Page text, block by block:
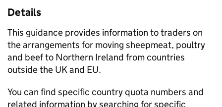
Details
This guidance provides information to traders on
the arrangements for moving sheepmeat, poultry
and beef to Northern Ireland from countries
outside the UK and EU.
You can find specific country quota numbers and
related information by searching for specific